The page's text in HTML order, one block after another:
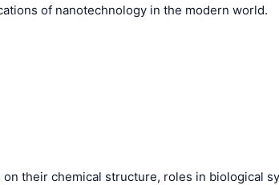
of nanotechnology in the modern world.
their chemical structure, roles in biological